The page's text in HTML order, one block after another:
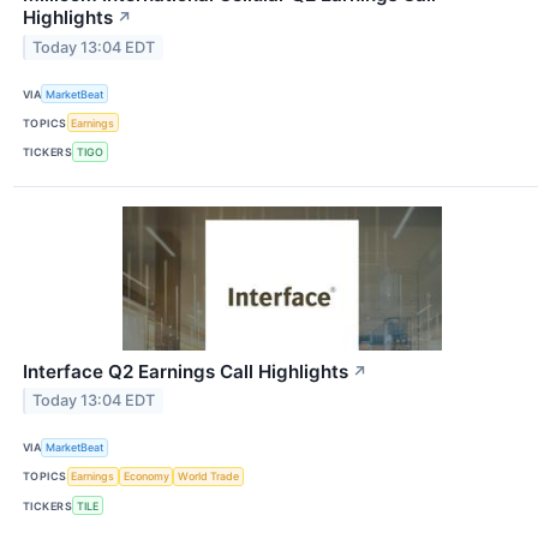
Highlights ↗
Today 13:04 EDT
VIA MarketBeat
TOPICS Earnings
TICKERS TIGO
Interface Q2 Earnings Call Highlights ↗
Today 13:04 EDT
VIA MarketBeat
TOPICS Earnings Economy World Trade
TICKERS TILE